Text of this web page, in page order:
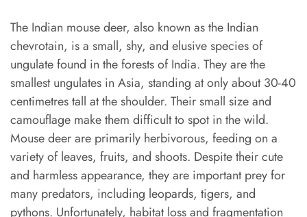
The Indian mouse deer, also known as the Indian
chevrotain, is a small, shy, and elusive species of
ungulate found in the forests of India. They are the
smallest ungulates in Asia, standing at only about 30-40
centimetres tall at the shoulder. Their small size and
camouflage make them difficult to spot in the wild.
Mouse deer are primarily herbivorous, feeding on a
variety of leaves, fruits, and shoots. Despite their cute
and harmless appearance, they are important prey for
many predators, including leopards, tigers, and
pythons. Unfortunately, habitat loss and fragmentation